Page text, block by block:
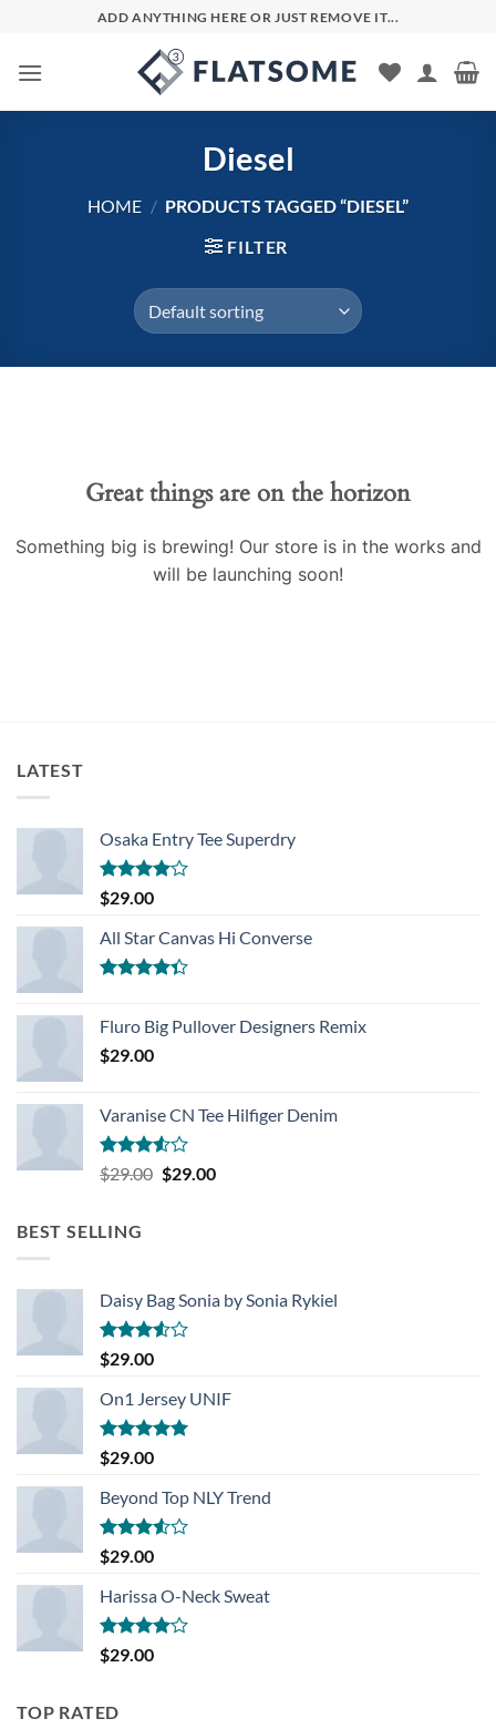
content
ADD ANYTHING HERE OR JUST REMOVE IT...
Diesel
HOME / PRODUCTS TAGGED “DIESEL”
FILTER
Great things are on the horizon
Something big is brewing! Our store is in the works and
will be launching soon!
LATEST
Osaka Entry Tee Superdry
Rated
4.00
of 5
$29.00
All Star Canvas Hi Converse
of 5
Fluro Big Pullover Designers Remix
$29.00
Varanise CN Tee Hilfiger Denim
Rated
3.50
$29.00 Original
$29.00Current
BEST SELLING
Daisy Bag Sonia by Sonia Rykiel
Rated
3.50
of 5
$29.00
On1 Jersey UNIF
Rated5.00
out of 5
$29.00
Beyond Top NLY Trend
Rated
3.50
of 5
$29.00
Harissa O-Neck Sweat
Rated
4.00
$29.00
TOP RATED